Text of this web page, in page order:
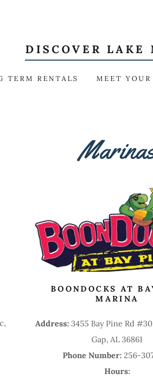
DISCOVER LAKE
TERM RENTALS MEET YOUR
BOONDOCKS AT
MARINA
Address: 3455 Bay Pine Rd
Gap, AL 36861
Phone Number:256-
Hours: